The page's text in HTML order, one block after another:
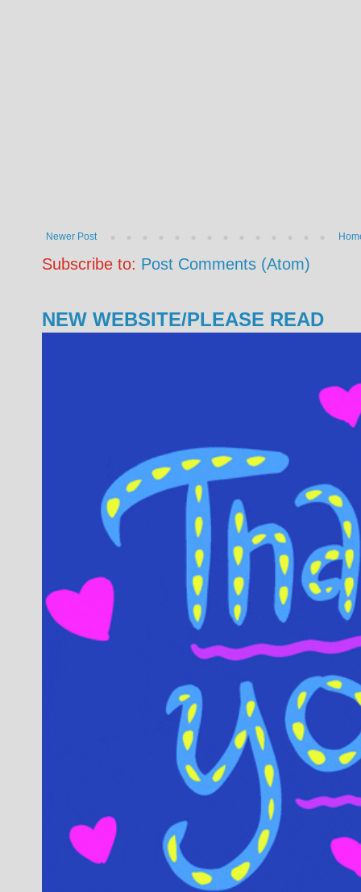
Newer Post
Subscribe to: Post Comments (Atom)
NEW WEBSITE/PLEASE READ